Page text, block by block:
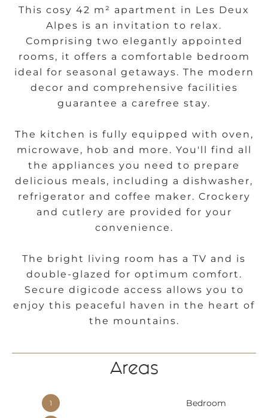
This cosy 42 m² apartment in Les Deux
Alpes is an invitation to relax.
Comprising two elegantly appointed
rooms, it offers a comfortable bedroom
ideal for seasonal getaways. The modern
decor and comprehensive facilities
guarantee a carefree stay.
The kitchen is fully equipped with oven,
microwave, hob and more. You'll find all
the appliances you need to prepare
delicious meals, including a dishwasher,
refrigerator and coffee maker. Crockery
and cutlery are provided for your
convenience.
The bright living room has a TV and is
double-glazed for optimum comfort.
Secure digicode access allows you to
enjoy this peaceful haven in the heart of
the mountains.
Areas
1 Bedroom